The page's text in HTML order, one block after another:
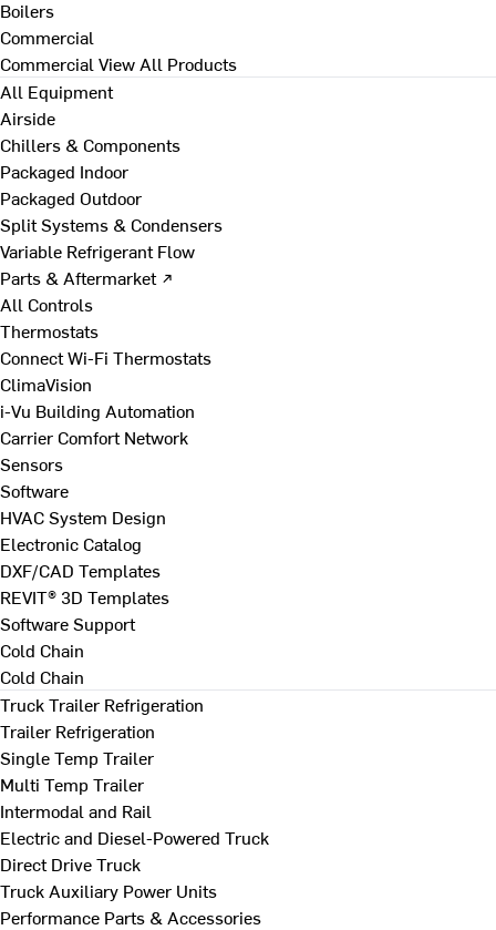
Boilers
Commercial
Commercial View All Products
All Equipment
Airside
Chillers & Components
Packaged Indoor
Packaged Outdoor
Split Systems & Condensers
Variable Refrigerant Flow
Parts & Aftermarket ↗
All Controls
Thermostats
Connect Wi-Fi Thermostats
ClimaVision
i-Vu Building Automation
Carrier Comfort Network
Sensors
Software
HVAC System Design
Electronic Catalog
DXF/CAD Templates
REVIT® 3D Templates
Software Support
Cold Chain
Cold Chain
Truck Trailer Refrigeration
Trailer Refrigeration
Single Temp Trailer
Multi Temp Trailer
Intermodal and Rail
Electric and Diesel-Powered Truck
Direct Drive Truck
Truck Auxiliary Power Units
Performance Parts & Accessories